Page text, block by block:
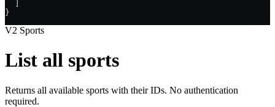
}
V2 Sports
List all sports
Returns all available sports with their IDs. No authentication
required.